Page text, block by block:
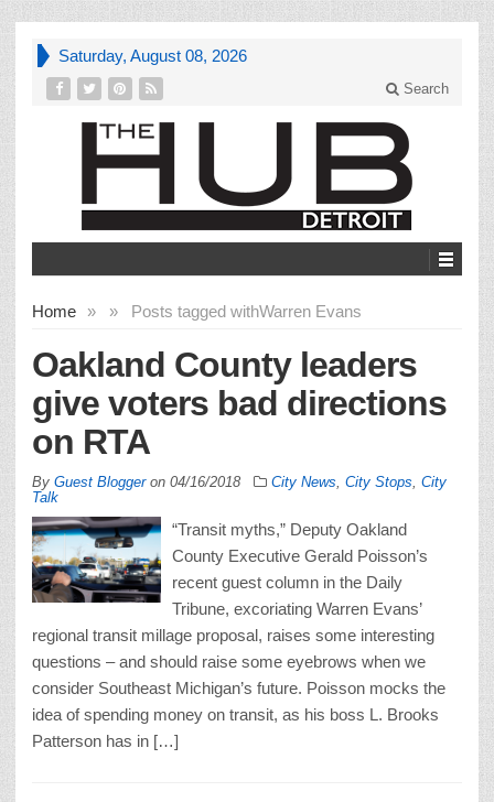
Saturday, August 08, 2026
Search
Home » Posts tagged with
» Warren Evans
Oakland County leaders
give voters bad directions
on RTA
By Guest Bloggeron 04/16/2018 City News City Stops City
Talk
“Transit myths,” Deputy Oakland
County Executive Gerald Poisson’s
recent guest column in the Daily
Tribune, excoriating Warren Evans’
regional transit millage proposal, raises some interesting
questions – and should raise some eyebrows when we
consider Southeast Michigan’s future. Poisson mocks the
idea of spending money on transit, as his boss L. Brooks
Patterson has in […]